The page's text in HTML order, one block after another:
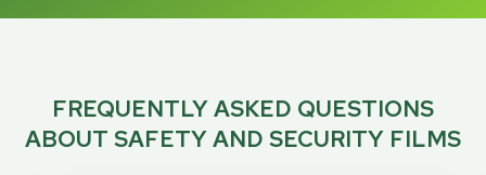
FREQUENTLY ASKED QUESTIONS
ABOUT SAFETY AND SECURITY FILMS